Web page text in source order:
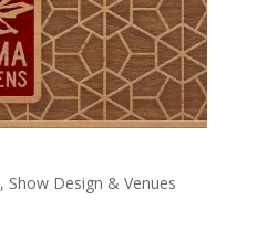
, Show Design & Venues